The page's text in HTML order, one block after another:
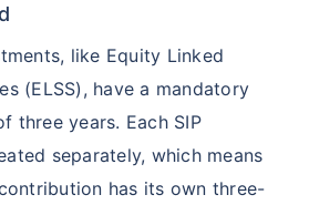
like Equity Linked
(ELSS), have a mandatory
three years. Each SIP
separately, which means
has its own three-